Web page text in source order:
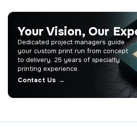
Your Vision, Our
Dedicated project managers guide
your custom print run from concept
to delivery. 25 years of specialty
printing experience.
Contact Us →